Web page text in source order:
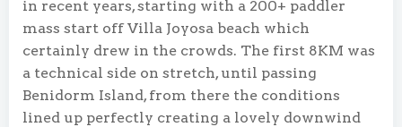
in recent years, starting with a 200+ paddler
mass start off Villa Joyosa beach which
certainly drew in the crowds. The first 8KM was
a technical side on stretch, until passing
Benidorm Island, from there the conditions
lined up perfectly creating a lovely downwind